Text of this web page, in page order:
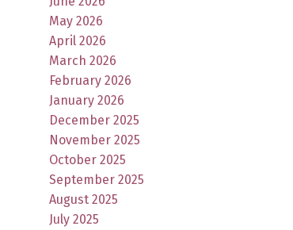
May 2026
April 2026
March 2026
February 2026
January 2026
December 2025
November 2025
October 2025
September 2025
August 2025
July 2025